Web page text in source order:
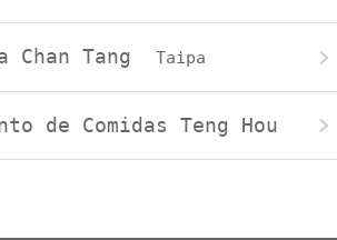
Chan Tang Taipa
de Comidas Teng Hou